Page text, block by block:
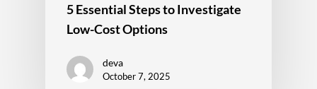
5 Essential Steps to Investigate
Low-Cost Options
deva
October 7, 2025